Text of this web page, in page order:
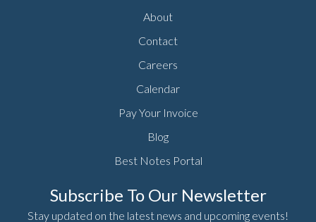
About
Contact
Careers
Calendar
Pay Your Invoice
Blog
Best Notes Portal
Subscribe To Our Newsletter
Stay updated on the latest news and upcoming events!